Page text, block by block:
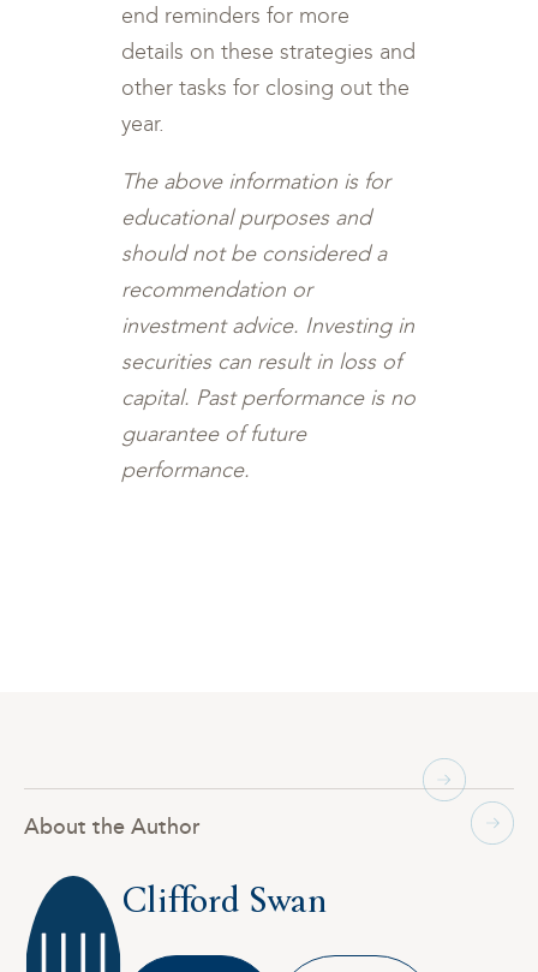
end reminders for more
details on these strategies and
other tasks for closing out the
year.
The above information is for
educational purposes and
should not be considered a
recommendation or
investment advice. Investing in
securities can result in loss of
capital. Past performance is no
guarantee of future
performance.
About the Author
Clifford Swan